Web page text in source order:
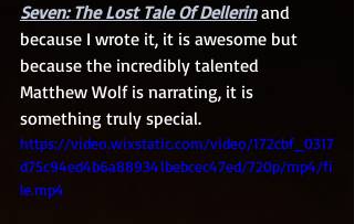
Seven: The Lost Tale Of Dellerin and
because I wrote it, it is awesome but
because the incredibly talented
Matthew Wolf is narrating, it is
something truly special.
https://video.wixstatic.com/video/172cbf_0317
d75c94ed4b6a889341bebcec47ed/720p/mp4/fi
le.mp4